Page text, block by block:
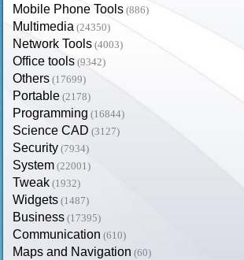
Mobile Phone Tools (886)
Multimedia (24350)
Network Tools (4003)
Office tools (9342)
Others (17699)
Portable (2178)
Programming (16844)
Science CAD (3127)
Security (7934)
System (22001)
Tweak (1932)
Widgets (1487)
Business (17395)
Communication (610)
Maps and Navigation (60)